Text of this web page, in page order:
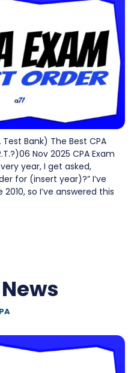
Bank) The Best CPA
Nov 2025 CPA Exam
year, I get asked,
for (insert year)?” I’ve
so I’ve answered this